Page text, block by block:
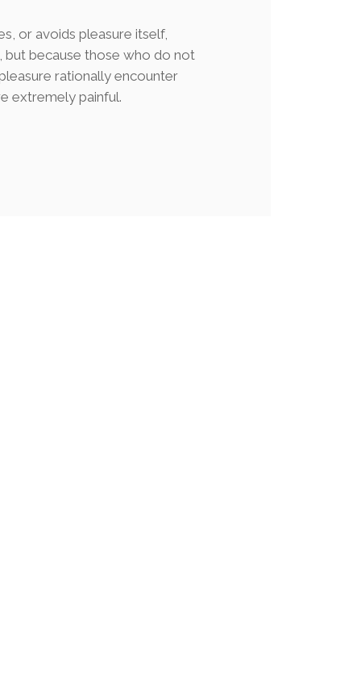
or avoids pleasure itself,
but because those who do not
rationally encounter
extremely painful.